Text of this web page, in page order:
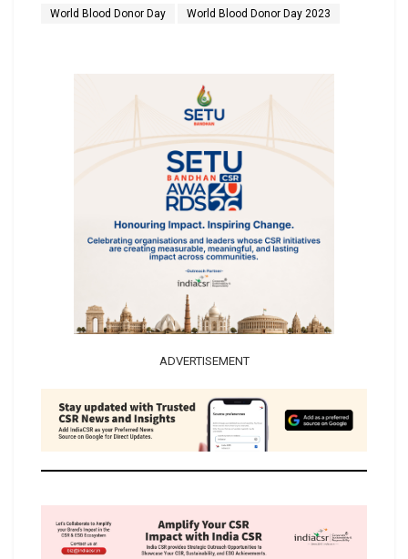
World Blood Donor Day World Blood Donor Day 2023
ADVERTISEMENT